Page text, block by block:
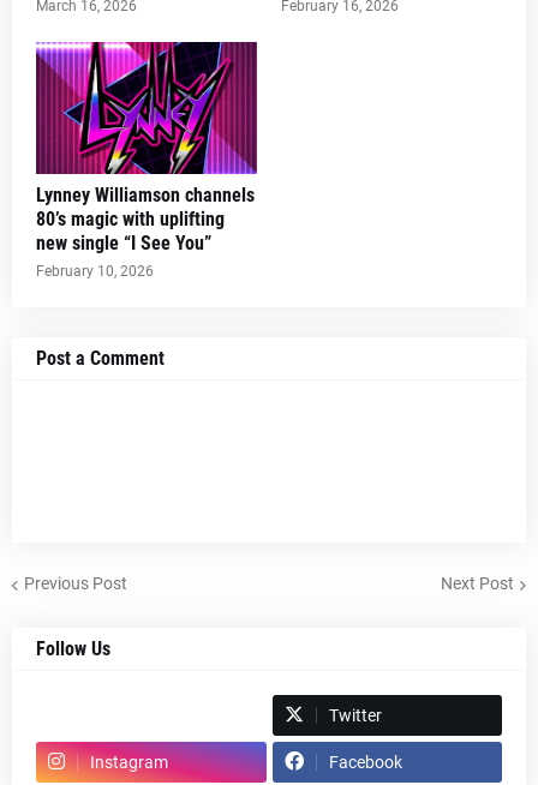
March 16, 2026 February 16, 2026
Lynney Williamson channels
80’s magic with uplifting
new single “I See You”
February 10, 2026
Post a Comment
Previous Post Next Post
Follow Us
Twitter
Instagram Facebook